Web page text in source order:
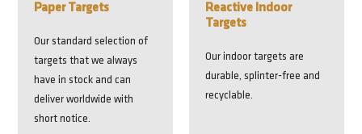
Paper Targets
Our standard selection of
targets that we always
have in stock and can
deliver worldwide with
short notice.
Reactive Indoor
Targets
Our indoor targets are
durable, splinter-free and
recyclable.